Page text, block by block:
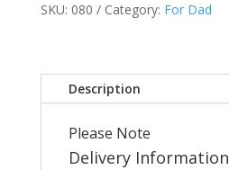
SKU: 080 Category: For Dad
Description
Please Note
Delivery Information